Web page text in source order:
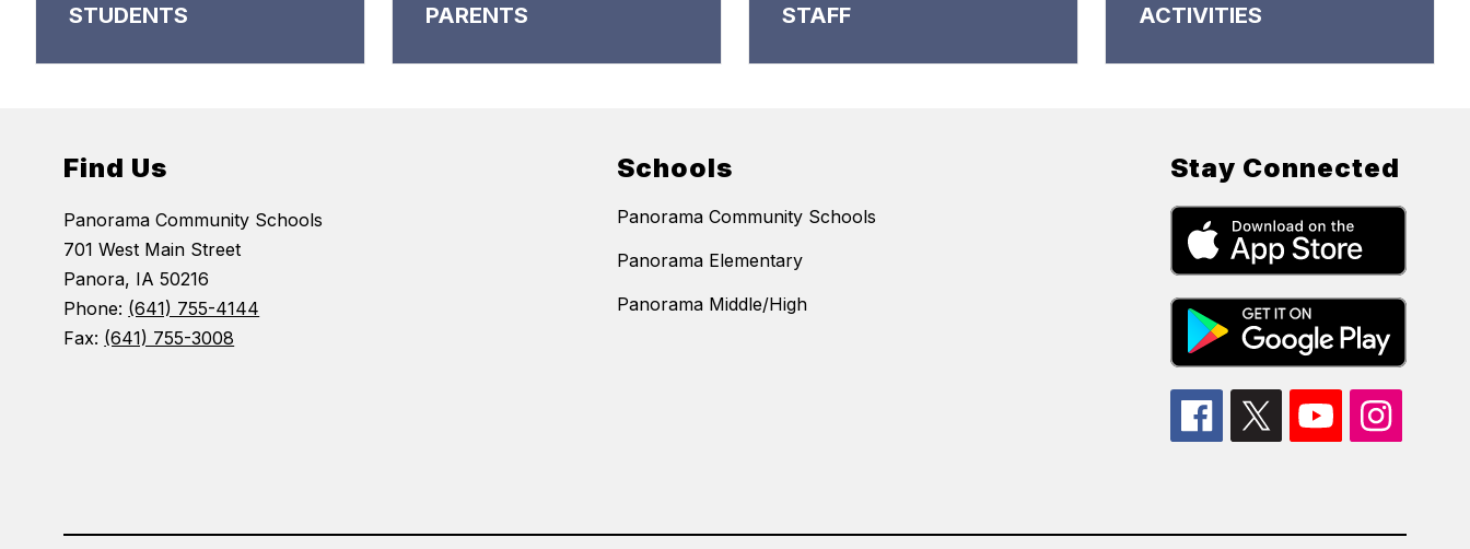
STUDENTS PARENTS STAFF ACTIVITIES
Find Us
Panorama Community Schools
701 West Main Street
Panora, IA 50216
Phone: (641) 755-4144
Fax: (641) 755-3008
Schools
Panorama Community Schools
Panorama Elementary
Panorama Middle/High
Stay Connected